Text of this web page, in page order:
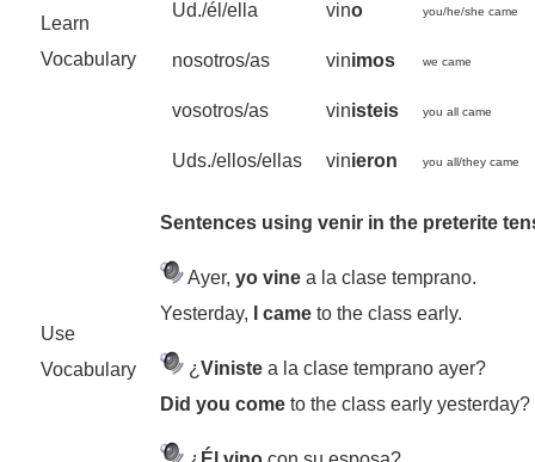
Ud./él/ella vino you/he/she came
nosotros/as vinimos we came
vosotros/as vinisteis you all came
Uds./ellos/ellas vinieron you all/they came
Sentences using venir in the preterite
Ayer,yo vine a la clase temprano.
Yesterday,
I came to the class early.
¿Viniste a la clase temprano ayer?
Did you come to the class early yesterday?
Learn
Vocabulary
Use
Vocabulary